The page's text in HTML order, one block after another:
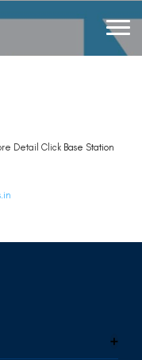
Detail Click Base Station